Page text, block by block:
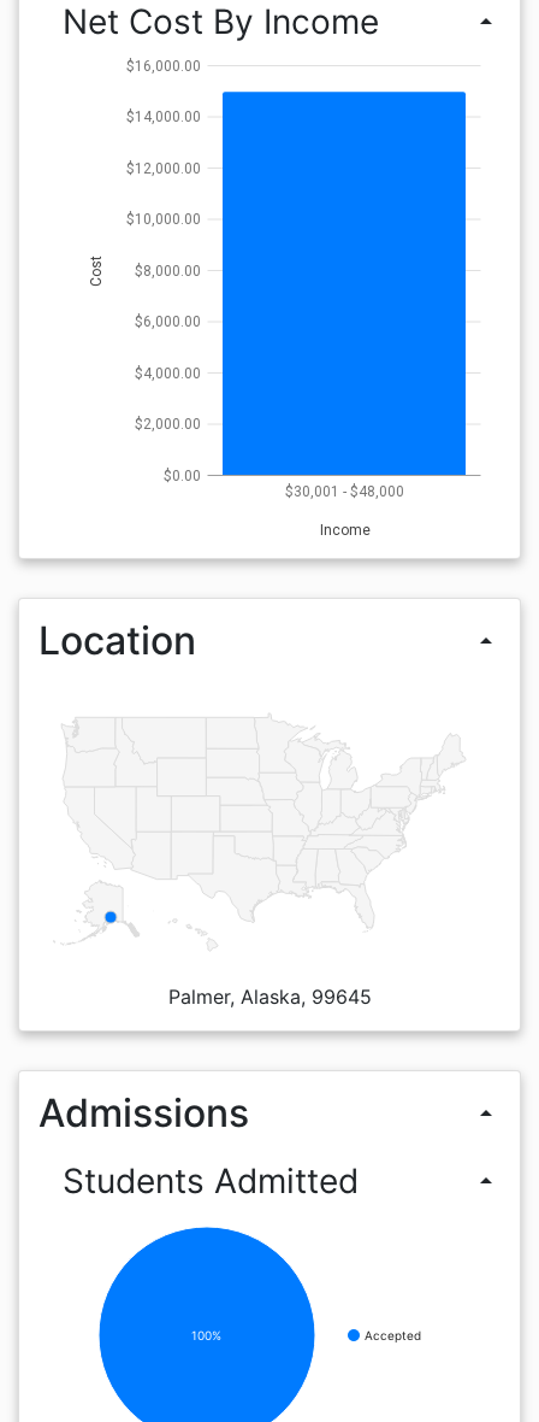
Net Cost By Income arrow_drop_up
$30,001 - $48,000
Income
$0.00
$2,000.00
$4,000.00
$6,000.00
$8,000.00
$10,000.00
$12,000.00
$14,000.00
$16,000.00
Cost
Location arrow_drop_up
Palmer, Alaska, 99645
Admissions arrow_drop_up
Students Admitted arrow_drop_up
Accepted
100%